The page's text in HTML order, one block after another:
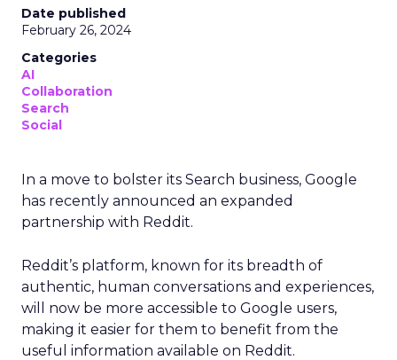
Date published
February 26, 2024
Categories
AI
Collaboration
Search
Social
In a move to bolster its Search business, Google
has recently announced an expanded
partnership with Reddit.
Reddit’s platform, known for its breadth of
authentic, human conversations and experiences,
will now be more accessible to Google users,
making it easier for them to benefit from the
useful information available on Reddit.